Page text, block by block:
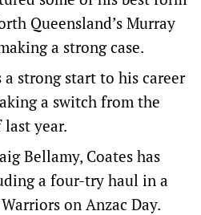
Queensland’s Murray
a strong case.
a strong start to his career
a switch from the
year.
Bellamy, Coates has
a four-try haul in a
on Anzac Day.